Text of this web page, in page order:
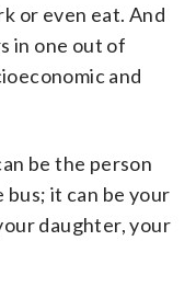
or even eat. And
in one out of
and
be the person
bus; it can be your
daughter, your